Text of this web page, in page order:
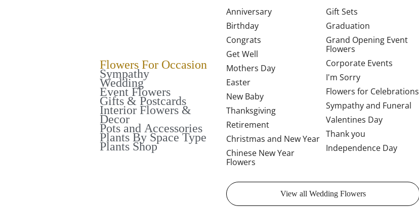
Flowers For Occasion
Sympathy
Wedding
Event Flowers
Gifts & Postcards
Interior Flowers &
Decor
Pots and Accessories
Plants By Space Type
Plants Shop
Anniversary
Birthday
Congrats
Get Well
Mothers Day
Easter
New Baby
Thanksgiving
Retirement
Christmas and New Year
Chinese New Year
Flowers
Gift Sets
Graduation
Grand Opening Event
Flowers
Corporate Events
I'm Sorry
Flowers for Celebrations
Sympathy and Funeral
Valentines Day
Thank you
Independence Day
View all Wedding Flowers